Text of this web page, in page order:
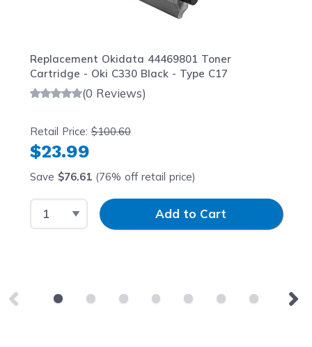
Replacement Okidata 44469801 Toner
Cartridge - Oki C330 Black - Type C17
(0 Reviews)
Retail Price:$100.60
$23.99
Save $76.61(76% off retail price)
Select QuantityInput QuantityAdd to Cart